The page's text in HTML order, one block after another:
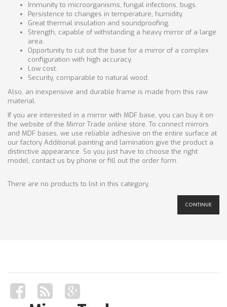
Immunity to microorganisms, fungal infections, bugs.
Persistence to changes in temperature, humidity.
Great thermal insulation and soundproofing.
Strength, capable of withstanding a heavy mirror of a large
area.
Opportunity to cut out the base for a mirror of a complex
configuration with high accuracy.
Low cost.
Security, comparable to natural wood.
Also, an inexpensive and durable frame is made from this raw
material.
If you are interested in a mirror with MDF base, you can buy it on
the website of the Mirror Trade online store. To connect mirrors
and MDF bases, we use reliable adhesive on the entire surface at
our factory Additional painting and lamination give the product a
distinctive appearance. So you just have to choose the right
model, contact us by phone or fill out the order form.
There are no products to list in this category.
CONTINUE